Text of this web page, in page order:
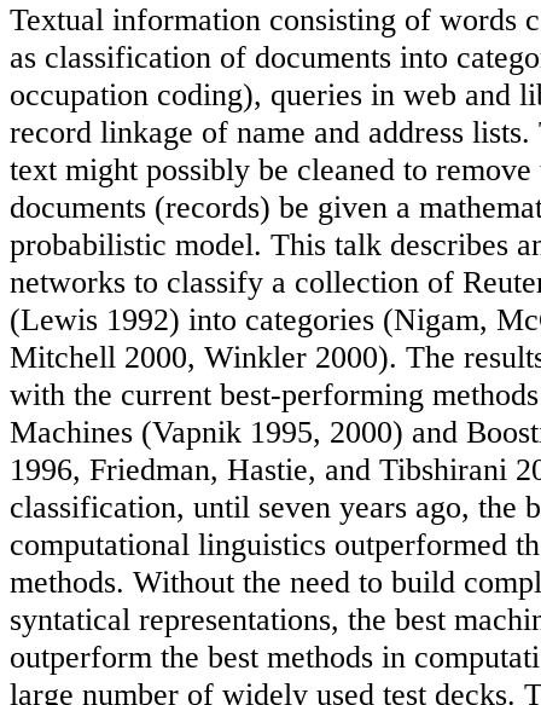
Textual information consisting of words
as classification of documents into
occupation coding), queries in web and
record linkage of name and address
text might possibly be cleaned to
documents (records) be given a
probabilistic model. This talk describes
networks to classify a collection of
(Lewis 1992) into categories (Nigam,
Mitchell 2000, Winkler 2000). The
with the current best-performing
Machines (Vapnik 1995, 2000) and
1996, Friedman, Hastie, and Tibshirani
classification, until seven years ago, the
computational linguistics outperformed
methods. Without the need to build
syntatical representations, the best
outperform the best methods in
large number of widely used test decks.